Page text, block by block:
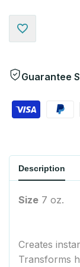
Add
Guarantee
Description
Size 7 oz.
Creates
Transforms